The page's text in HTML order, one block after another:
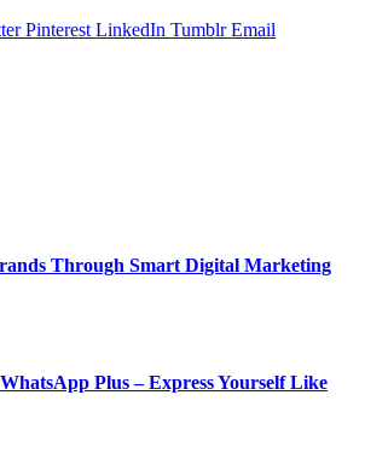
Pinterest LinkedIn Tumblr Email
Through Smart Digital Marketing
Plus – Express Yourself Like